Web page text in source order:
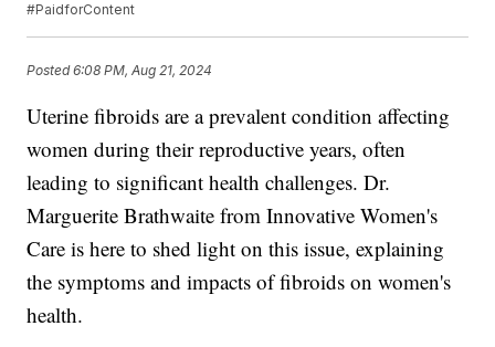
#PaidforContent
Posted6:08 PM, Aug 21, 2024
Uterine fibroids are a prevalent condition affecting
women during their reproductive years, often
leading to significant health challenges. Dr.
Marguerite Brathwaite from Innovative Women's
Care is here to shed light on this issue, explaining
the symptoms and impacts of fibroids on women's
health.